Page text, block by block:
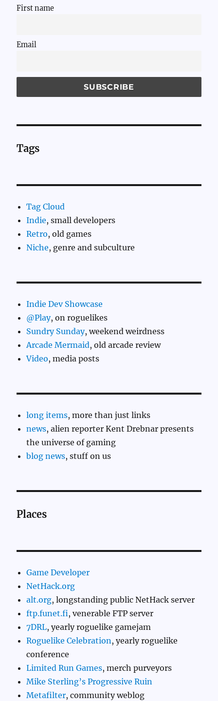
First name
Email
Tags
Tag Cloud
Indie, small developers
Retro, old games
Niche, genre and subculture
Indie Dev Showcase
@Play, on roguelikes
Sundry Sunday, weekend weirdness
Arcade Mermaid, old arcade review
Video, media posts
long items, more than just links
news, alien reporter Kent Drebnar presents
the universe of gaming
blog news, stuff on us
Places
Game Developer
NetHack.org
alt.org, longstanding public NetHack server
ftp.funet.fi, venerable FTP server
7DRL, yearly roguelike gamejam
Roguelike Celebration, yearly roguelike
conference
Limited Run Games, merch purveyors
Mike Sterling’s Progressive Ruin
Metafilter, community weblog